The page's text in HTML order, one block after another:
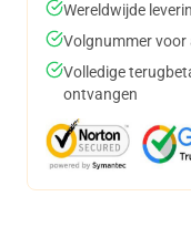
Wereldwijde
Volgnummer voor
Volledige
ontvangen